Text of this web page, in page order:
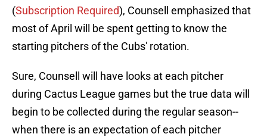
(Subscription Required), Counsell emphasized that
most of April will be spent getting to know the
starting pitchers of the Cubs' rotation.
Sure, Counsell will have looks at each pitcher
during Cactus League games but the true data will
begin to be collected during the regular season--
when there is an expectation of each pitcher